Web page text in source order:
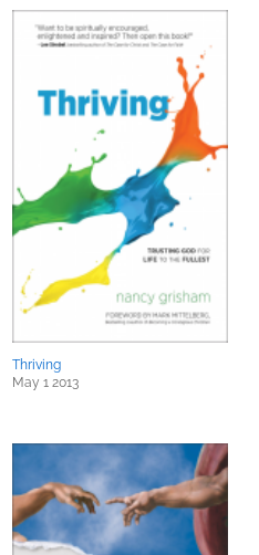
Thriving
May 1 2013